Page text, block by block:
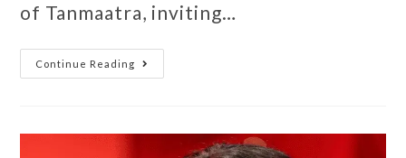
of Tanmaatra, inviting…
Continue Reading